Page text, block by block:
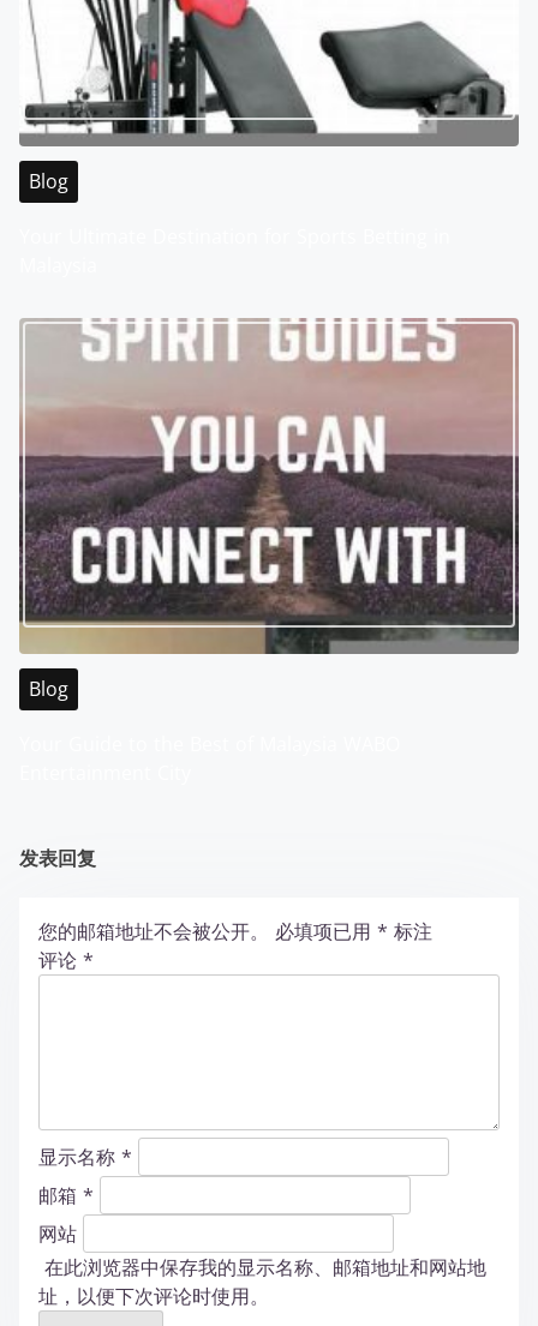
Blog
Blog
发表回复
您的邮箱地址不会被公开。 必填项已用 * 标注
评论 *
显示名称 *
邮箱 *
网站
在此浏览器中保存我的显示名称、邮箱地址和网站地
址，以便下次评论时使用。